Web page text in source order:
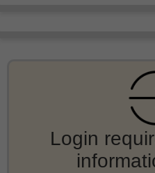
Login